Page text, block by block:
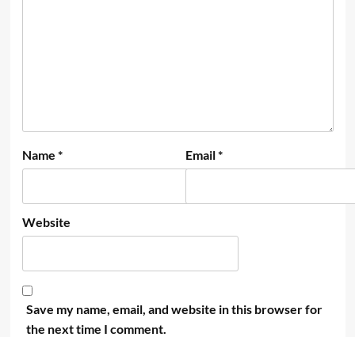
Name * Email*
Website
Save my name, email, and website in this browser for
the next time I comment.